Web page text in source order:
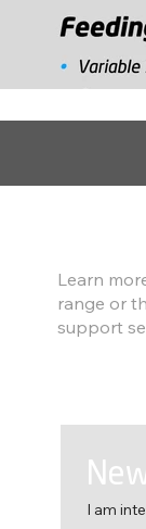
I am
Learn
range or
support